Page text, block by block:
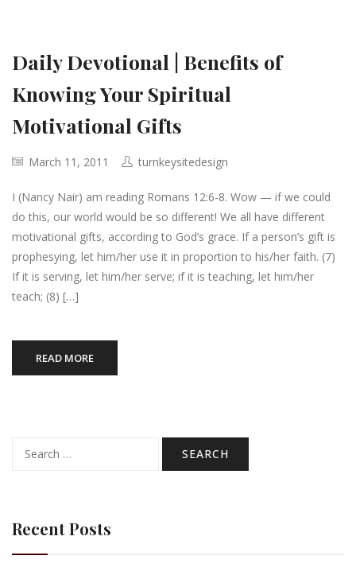
Daily Devotional | Benefits of
Knowing Your Spiritual
Motivational Gifts
March 11, 2011 turnkeysitedesign
I (Nancy Nair) am reading Romans 12:6-8. Wow — if we could
do this, our world would be so different! We all have different
motivational gifts, according to God’s grace. If a person’s gift is
prophesying, let him/her use it in proportion to his/her faith. (7)
If it is serving, let him/her serve; if it is teaching, let him/her
teach; (8) […]
READ MORE
for:
Recent Posts